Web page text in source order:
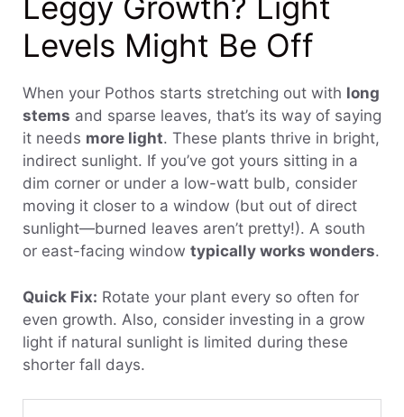
Levels Might Be Off
When your Pothos starts stretching out with long
stems and sparse leaves, that’s its way of saying
it needs more light. These plants thrive in bright,
indirect sunlight. If you’ve got yours sitting in a
dim corner or under a low-watt bulb, consider
moving it closer to a window (but out of direct
sunlight—burned leaves aren’t pretty!). A south
or east-facing window typically works wonders.
Quick Fix: Rotate your plant every so often for
even growth. Also, consider investing in a grow
light if natural sunlight is limited during these
shorter fall days.